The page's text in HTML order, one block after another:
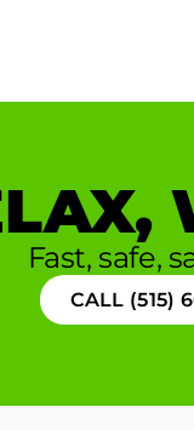
Fast, safe,
CALL (515)